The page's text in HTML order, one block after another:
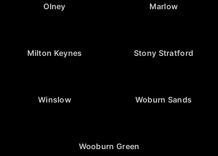
Olney Marlow
Milton Keynes Stony Stratford
Winslow Woburn Sands
Wooburn Green